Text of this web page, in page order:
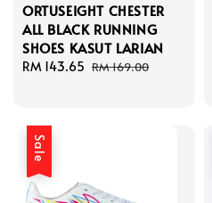
ORTUSEIGHT CHESTER
ALL BLACK RUNNING
SHOES KASUT LARIAN
Sale
RM 143.65 Regular
RM 169.00
Sale